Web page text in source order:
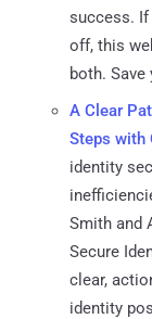
success. If
off, this
both.
A Clear
Steps with
identity
Smith and
Secure
clear,
identity